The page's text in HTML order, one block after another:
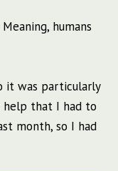
Meaning, humans
it was particularly
help that I had to
month, so I had